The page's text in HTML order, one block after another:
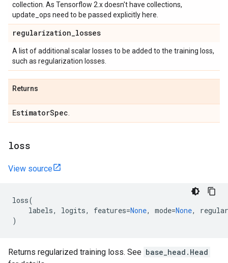
collection. As Tensorflow 2.x doesn't have collections,
update_ops need to be passed explicitly here.
regularization_losses
A list of additional scalar losses to be added to the training loss,
such as regularization losses.
Returns
EstimatorSpec
loss
View source
loss(
labels, logits, features=None, mode=None,
)
Returns regularized training loss. See base_head.Head